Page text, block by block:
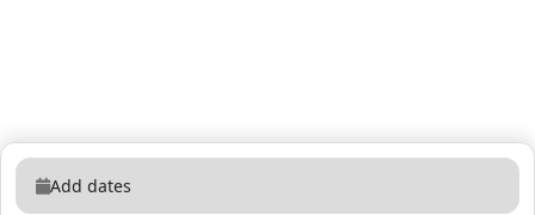
hit the sack early! THEMED BEDROOM: Imagination
Lab (4 Twins) The kids will be wide-eyed with wonder
when they discover the super-cool themed bedroom
Add dates